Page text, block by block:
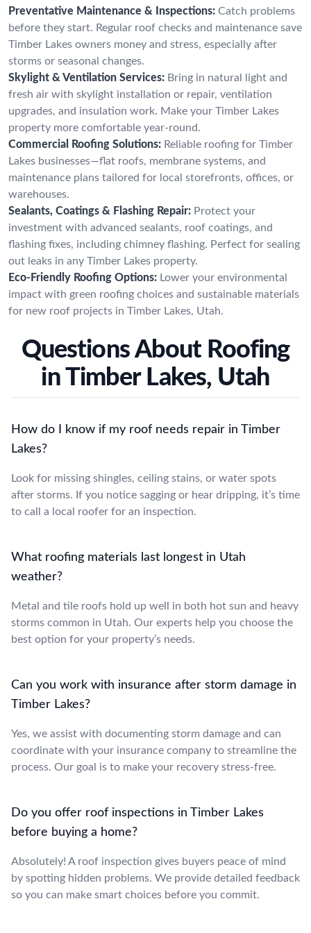
Preventative Maintenance & Inspections: Catch problems
before they start. Regular roof checks and maintenance save
Timber Lakes owners money and stress, especially after
storms or seasonal changes.
Skylight & Ventilation Services: Bring in natural light and
fresh air with skylight installation or repair, ventilation
upgrades, and insulation work. Make your Timber Lakes
property more comfortable year-round.
Commercial Roofing Solutions: Reliable roofing for Timber
Lakes businesses—flat roofs, membrane systems, and
maintenance plans tailored for local storefronts, offices, or
warehouses.
Sealants, Coatings & Flashing Repair: Protect your
investment with advanced sealants, roof coatings, and
flashing fixes, including chimney flashing. Perfect for sealing
out leaks in any Timber Lakes property.
Eco-Friendly Roofing Options: Lower your environmental
impact with green roofing choices and sustainable materials
for new roof projects in Timber Lakes, Utah.
Questions About Roofing
in Timber Lakes, Utah
How do I know if my roof needs repair in Timber
Lakes?
Look for missing shingles, ceiling stains, or water spots
after storms. If you notice sagging or hear dripping, it’s time
to call a local roofer for an inspection.
What roofing materials last longest in Utah
weather?
Metal and tile roofs hold up well in both hot sun and heavy
storms common in Utah. Our experts help you choose the
best option for your property’s needs.
Can you work with insurance after storm damage in
Timber Lakes?
Yes, we assist with documenting storm damage and can
coordinate with your insurance company to streamline the
process. Our goal is to make your recovery stress-free.
Do you offer roof inspections in Timber Lakes
before buying a home?
Absolutely! A roof inspection gives buyers peace of mind
by spotting hidden problems. We provide detailed feedback
so you can make smart choices before you commit.